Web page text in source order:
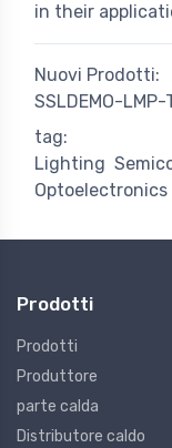
in their
Nuovi Prodotti:
SSLDEMO-LMP-
tag:
Lighting
Optoelectronics
Prodotti
Prodotti
Produttore
parte calda
Distributore caldo